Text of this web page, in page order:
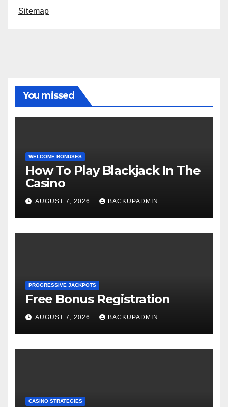
Sitemap
You missed
WELCOME BONUSES
How To Play Blackjack In The
Casino
AUGUST 7, 2026 BACKUPADMIN
PROGRESSIVE JACKPOTS
Free Bonus Registration
AUGUST 7, 2026 BACKUPADMIN
CASINO STRATEGIES